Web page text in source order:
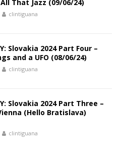
That Jazz (09/06/24)
clintiguana
Slovakia 2024 Part Four –
and a UFO (08/06/24)
clintiguana
Slovakia 2024 Part Three –
(Hello Bratislava)
clintiguana